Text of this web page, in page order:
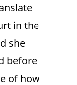
in the
she
before
of how